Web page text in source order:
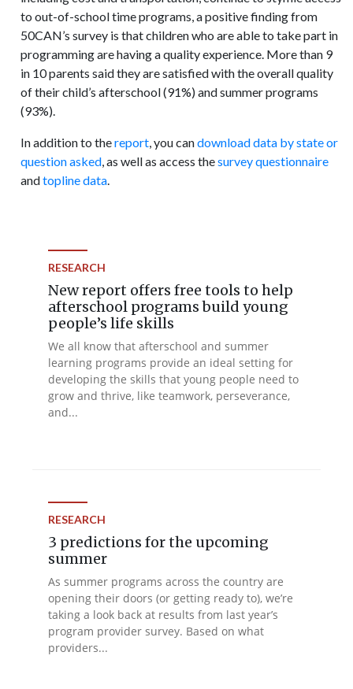
to out-of-school time programs, a positive finding from
50CAN’s survey is that children who are able to take part in
programming are having a quality experience. More than 9
in 10 parents said they are satisfied with the overall quality
of their child’s afterschool (91%) and summer programs
(93%).
In addition to thereport, you candownload data by state or
question asked, as well as access thesurvey questionnaire
andtopline data.
RESEARCH
New report offers free tools to help
afterschool programs build young
people’s life skills
We all know that afterschool and summer
learning programs provide an ideal setting for
developing the skills that young people need to
grow and thrive, like teamwork, perseverance,
and...
RESEARCH
3 predictions for the upcoming
summer
As summer programs across the country are
opening their doors (or getting ready to), we’re
taking a look back at results from last year’s
program provider survey. Based on what
providers...